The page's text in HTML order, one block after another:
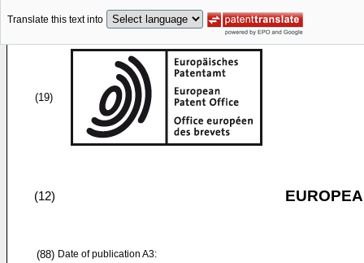
Translate this text into
(19)
(12)
(88) Date of publication A3: